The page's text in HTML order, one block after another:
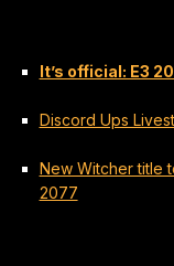
It’s official: E3
Discord Ups
New Witcher title
2077